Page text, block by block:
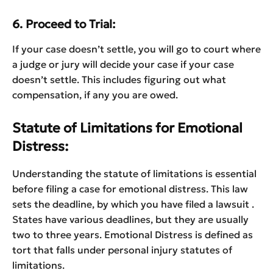
6. Proceed to Trial:
If your case doesn’t settle, you will go to court where
a judge or jury will decide your case if your case
doesn’t settle. This includes figuring out what
compensation, if any you are owed.
Statute of Limitations for Emotional
Distress:
Understanding the statute of limitations is essential
before filing a case for emotional distress. This law
sets the deadline, by which you have filed a lawsuit .
States have various deadlines, but they are usually
two to three years. Emotional Distress is defined as
tort that falls under personal injury statutes of
limitations.